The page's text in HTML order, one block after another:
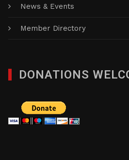
News & Events
Member Directory
DONATIONS